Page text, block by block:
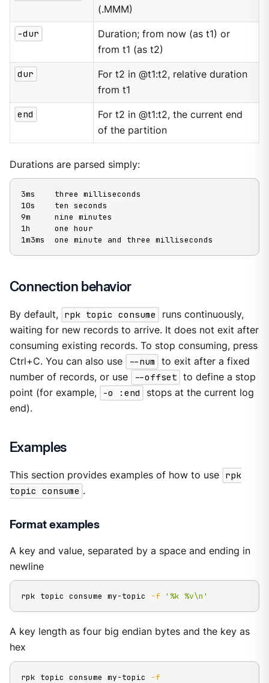
(.MMM)
-dur
Duration; from now (as t1) or
from t1 (as t2)
dur
For t2 in @t1:t2, relative duration
from t1
end
For t2 in @t1:t2, the current end
of the partition
Durations are parsed simply:
3ms    three milliseconds
10s    ten seconds
9m     nine minutes
1h     one hour
1m3ms  one minute and three milliseconds
Connection behavior
By default, rpk topic consume
runs continuously,
waiting for new records to arrive. It does not exit after
consuming existing records. To stop consuming, press
Ctrl+C. You can also use
--num
to exit after a fixed
number of records, or use
--offset to define a stop
point (for example,
-o :end
stops at the current log
end).
Examples
This section provides examples of how to use rpk
topic consume .
Format examples
A key and value, separated by a space and ending in
newline
rpk topic consume my-topic -f '%k %v\n'
A key length as four big endian bytes and the key as
hex
rpk topic consume my-topic -f